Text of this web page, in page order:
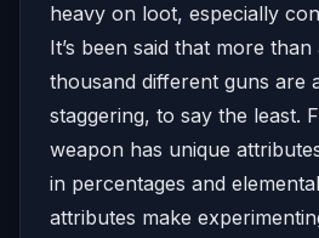
heavy on loot, especially
It’s been said that more
thousand different guns are
staggering, to say the least.
weapon has unique
in percentages and
attributes make